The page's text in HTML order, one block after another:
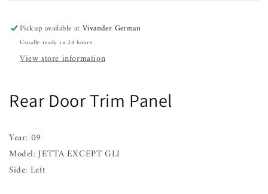
GLI
Left
06
10
GLI
Left
06
10
Pickup available atVivander German
Usually ready in 24 hours
View store information
Rear Door Trim Panel
Year: 09
Model: JETTA EXCEPT GLI
Side: Left